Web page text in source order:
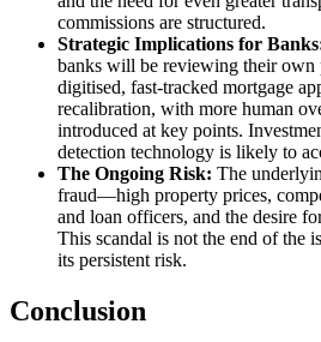
commissions are structured.
Strategic Implications for
banks will be reviewing their own
digitised, fast-tracked mortgage
recalibration, with more human
introduced at key points.
detection technology is likely to
The Ongoing Risk: The
fraud—high property prices,
and loan officers, and the desire
This scandal is not the end of the
its persistent risk.
Conclusion